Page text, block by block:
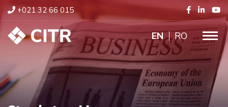
+021 32 66 015
ENGLISH
RO